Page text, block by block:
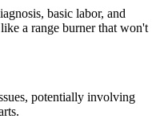
basic labor, and
a range burner that won't
potentially involving